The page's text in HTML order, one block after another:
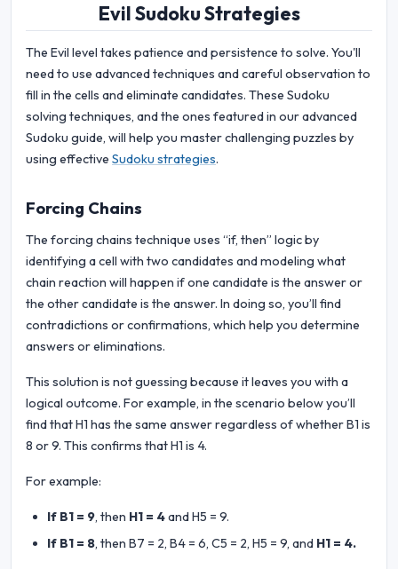
Evil Sudoku Strategies
The Evil level takes patience and persistence to solve. You'll
need to use advanced techniques and careful observation to
fill in the cells and eliminate candidates. These Sudoku
solving techniques, and the ones featured in our advanced
Sudoku guide, will help you master challenging puzzles by
using effective Sudoku strategies.
Forcing Chains
The forcing chains technique uses “if, then” logic by
identifying a cell with two candidates and modeling what
chain reaction will happen if one candidate is the answer or
the other candidate is the answer. In doing so, you’ll find
contradictions or confirmations, which help you determine
answers or eliminations.
This solution is not guessing because it leaves you with a
logical outcome. For example, in the scenario below you’ll
find that H1 has the same answer regardless of whether B1 is
8 or 9. This confirms that H1 is 4.
For example:
If B1 = 9, then H1 = 4and H5 = 9.
If B1 = 8, then B7 = 2, B4 = 6, C5 = 2, H5 = 9, and H1 = 4.